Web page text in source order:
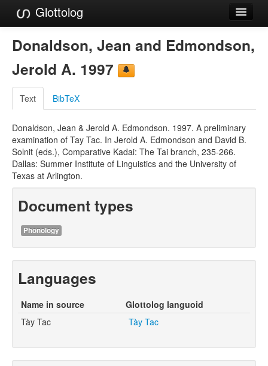
Glottolog
Languages
Families
Language Search
References
Reference Search
GlottoScope
About
Donaldson, Jean and Edmondson,
Jerold A. 1997
Text BibTeX
Donaldson, Jean & Jerold A. Edmondson. 1997. A preliminary
examination of Tay Tac. In Jerold A. Edmondson and David B.
Solnit (eds.), Comparative Kadai: The Tai branch, 235-266.
Dallas: Summer Institute of Linguistics and the University of
Texas at Arlington.
Document types
Phonology
Languages
Name in source
Glottolog languoid
Tày Tac
Tày Tac